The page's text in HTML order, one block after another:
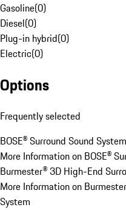
Gasoline(0)
Diesel(0)
Plug-in hybrid(0)
Electric(0)
Options
Frequently selected
BOSE® Surround Sound System
More Information on BOSE®
Burmester® 3D High-End
More Information on
System